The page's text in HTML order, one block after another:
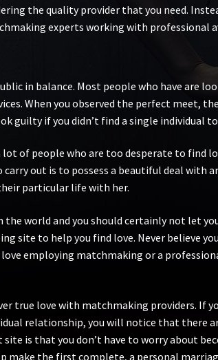
the quality provider that you need.
experts working with professional
in balance. Most people who have are
When you observed the perfect meet,
guilty if you didn’t find a single individual
lot of people who are too desperate to find
out is to possess a beautiful deal with
particular life with her.
the world and you should certainly not let
site to help you find love. Never believe
employing matchmaking or a
true love with matchmaking providers. If
relationship, you will notice that there
is that you don’t have to worry about
make the first complete, a personal